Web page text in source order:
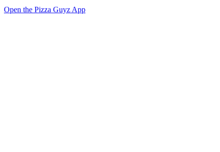
Open the Pizza Guyz App